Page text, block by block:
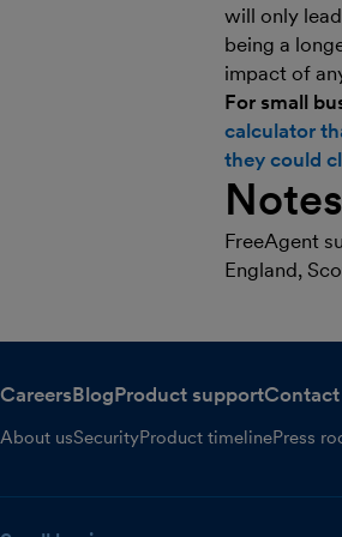
will only
being a
impact of
For small
calculator
they could
FreeAgent
England,
CareersBlogProduct supportContact
About usSecurityProduct timelinePress